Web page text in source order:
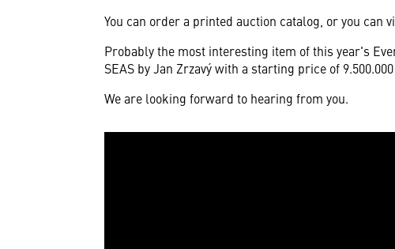
You can order a printed auction catalog, or you can
Probably the most interesting item of this year's
SEAS by Jan Zrzavý with a starting price of 9.500.000
We are looking forward to hearing from you.